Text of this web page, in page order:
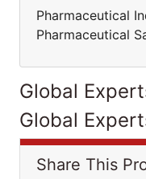
Pharmaceutical
Pharmaceutical
Global
Global
Share This